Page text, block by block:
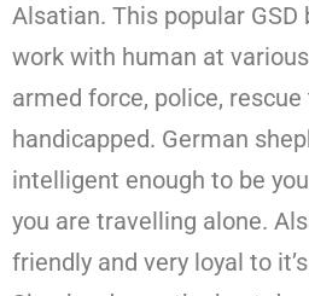
Alsatian. This popular
work with human at
armed force, police,
handicapped. German
intelligent enough to be
you are travelling alone.
friendly and very loyal to